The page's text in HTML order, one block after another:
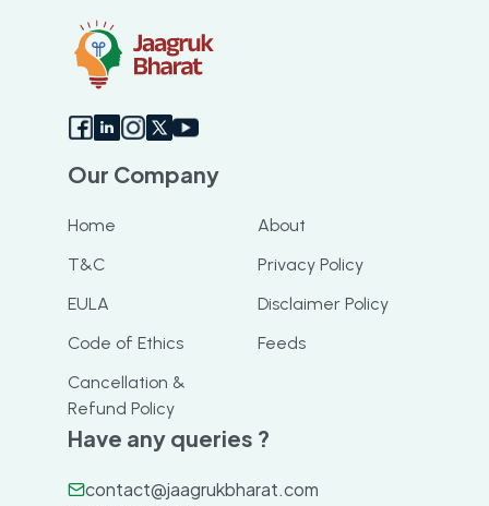
Our Company
Home
About
T&C
Privacy Policy
EULA
Disclaimer Policy
Code of Ethics
Feeds
Cancellation &
Refund Policy
Have any queries ?
contact@jaagrukbharat.com